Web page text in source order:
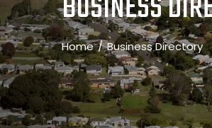
Home Business Directory